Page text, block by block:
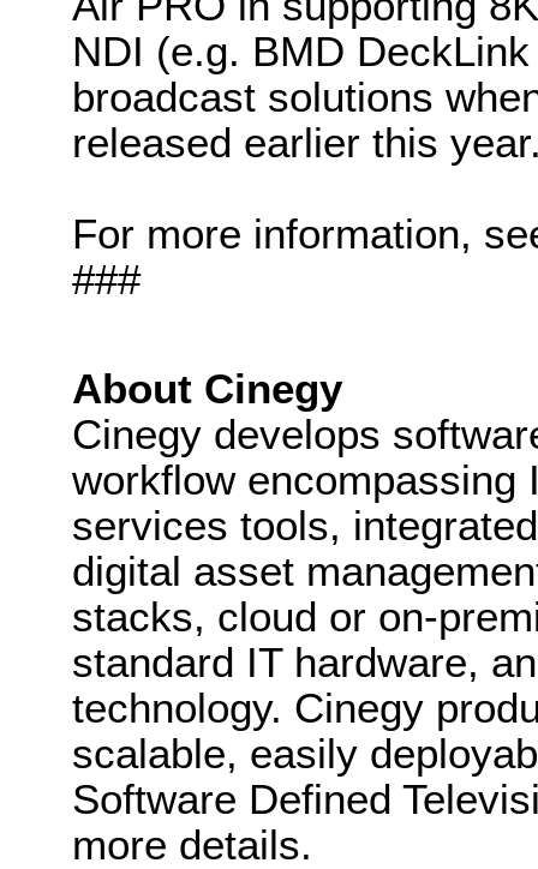
NDI (e.g. BMD
broadcast solutions
released earlier this
For more information,
###
About Cinegy
Cinegy develops
workflow encompassing
services tools,
digital asset
stacks, cloud or on-
standard IT hardware,
technology. Cinegy
scalable, easily
Software Defined
more details.